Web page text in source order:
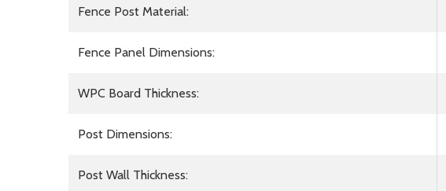
Fence Post Material:
Fence Panel Dimensions:
WPC Board Thickness:
Post Dimensions:
Post Wall Thickness: